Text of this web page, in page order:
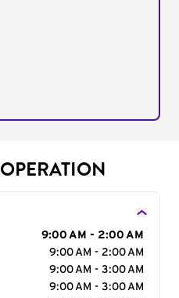
9:00 AM - 2:00 AM
9:00 AM - 2:00 AM
9:00 AM - 3:00 AM
9:00 AM - 3:00 AM